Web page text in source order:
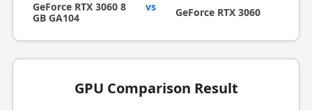
GeForce RTX 3060 8
GB GA104
vs GeForce RTX 3060
GPU Comparison Result